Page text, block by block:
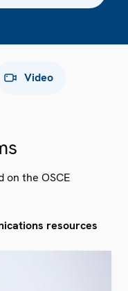
Video
on the OSCE
resources